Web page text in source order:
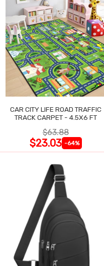
CAR CITY LIFE ROAD TRAFFIC
TRACK CARPET - 4.5X6 FT
$63.88
$23.03 -64%